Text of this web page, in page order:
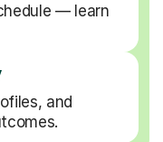
— learn
and